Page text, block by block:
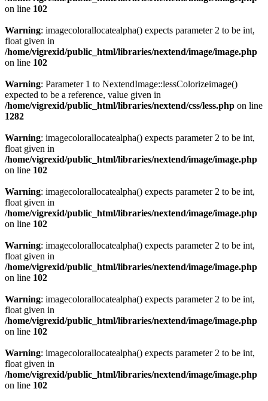
on line 102
Warning: imagecolorallocatealpha() expects parameter 2 to be int,
float given in
/home/vigrexid/public_html/libraries/nextend/image/image.php
on line 102
Warning: Parameter 1 to NextendImage::lessColorizeimage()
expected to be a reference, value given in
/home/vigrexid/public_html/libraries/nextend/css/less.php on line
1282
Warning: imagecolorallocatealpha() expects parameter 2 to be int,
float given in
/home/vigrexid/public_html/libraries/nextend/image/image.php
on line 102
Warning: imagecolorallocatealpha() expects parameter 2 to be int,
float given in
/home/vigrexid/public_html/libraries/nextend/image/image.php
on line 102
Warning: imagecolorallocatealpha() expects parameter 2 to be int,
float given in
/home/vigrexid/public_html/libraries/nextend/image/image.php
on line 102
Warning: imagecolorallocatealpha() expects parameter 2 to be int,
float given in
/home/vigrexid/public_html/libraries/nextend/image/image.php
on line 102
Warning: imagecolorallocatealpha() expects parameter 2 to be int,
float given in
/home/vigrexid/public_html/libraries/nextend/image/image.php
on line 102